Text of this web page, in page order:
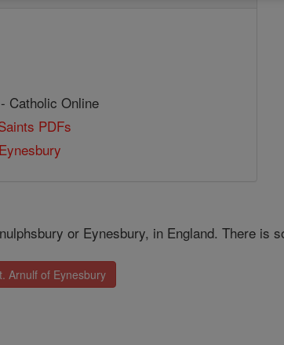
Catholic Online
PDFs
or Eynesbury, in England. There is
Arnulf of Eynesbury